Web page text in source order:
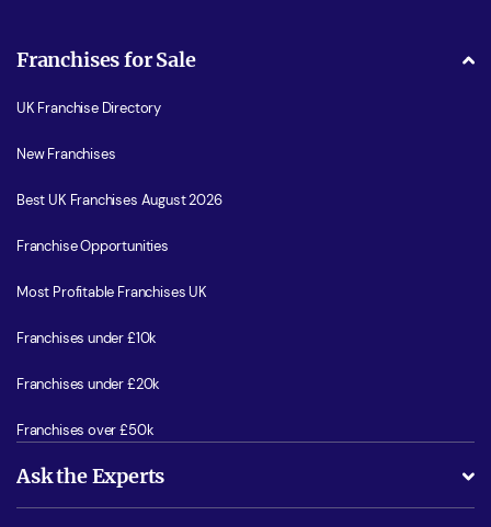
Franchises for Sale
UK Franchise Directory
New Franchises
Best UK Franchises August 2026
Franchise Opportunities
Most Profitable Franchises UK
Franchises under £10k
Franchises under £20k
Franchises over £50k
Ask the Experts